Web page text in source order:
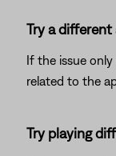
Try a different
If the issue
related to the
Try playing